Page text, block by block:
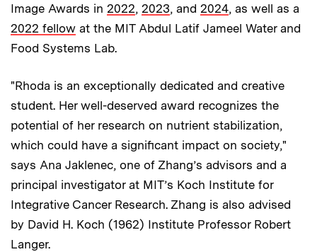
Image Awards in 2022, 2023, and 2024, as well as a
2022 fellow at the MIT Abdul Latif Jameel Water and
Food Systems Lab.
"Rhoda is an exceptionally dedicated and creative
student. Her well-deserved award recognizes the
potential of her research on nutrient stabilization,
which could have a significant impact on society,"
says Ana Jaklenec, one of Zhang’s advisors and a
principal investigator at MIT’s Koch Institute for
Integrative Cancer Research. Zhang is also advised
by David H. Koch (1962) Institute Professor Robert
Langer.